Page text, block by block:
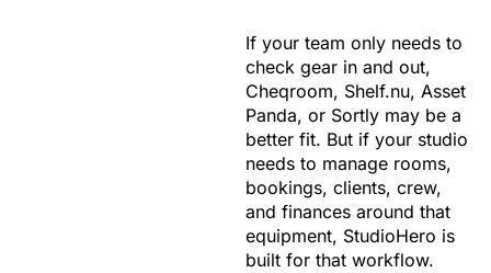
If your team only needs to
check gear in and out,
Cheqroom, Shelf.nu, Asset
Panda, or Sortly may be a
better fit. But if your studio
needs to manage rooms,
bookings, clients, crew,
and finances around that
equipment, StudioHero is
built for that workflow.